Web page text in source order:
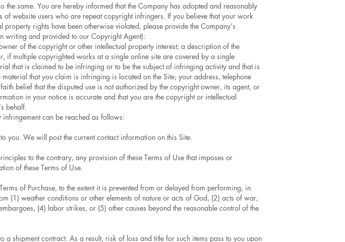
same. You are hereby informed that the Company has adopted and reasonably
website users who are repeat copyright infringers. If you believe that your work
rights have been otherwise violated, please provide the Company’s
writing and provided to our Copyright Agent):
of the copyright or other intellectual property interest; a description of the
multiple copyrighted works at a single online site are covered by a single
that is claimed to be infringing or to be the subject of infringing activity and that is
that you claim is infringing is located on the Site; your address, telephone
belief that the disputed use is not authorized by the copyright owner, its agent, or
in your notice is accurate and that you are the copyright or intellectual
behalf.
can be reached as follows:
you. We will post the current contact information on this Site.
to the contrary, any provision of these Terms of Use that imposes or
of these Terms of Use.
of Purchase, to the extent it is prevented from or delayed from performing, in
(1) weather conditions or other elements of nature or acts of God, (2) acts of war,
(4) labor strikes, or (5) other causes beyond the reasonable control of the
shipment contract. As a result, risk of loss and title for such items pass to you upon